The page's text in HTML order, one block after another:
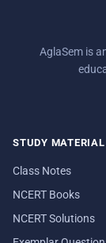
AglaSem is
STUDY MATERIAL
Class Notes
NCERT Books
NCERT Solutions